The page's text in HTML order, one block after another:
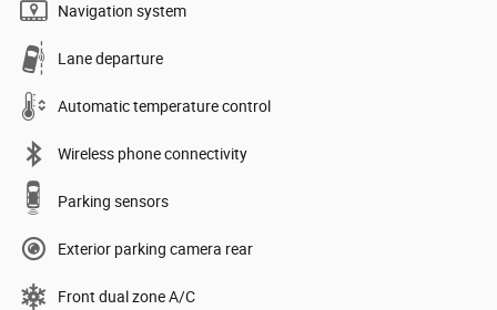
Navigation system
Lane departure
Automatic temperature control
Wireless phone connectivity
Parking sensors
Exterior parking camera rear
Front dual zone A/C